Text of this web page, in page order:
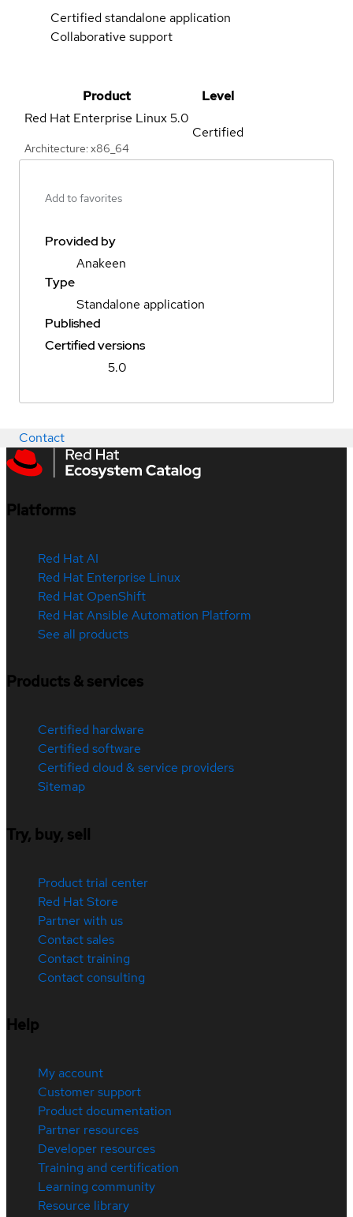
Certified standalone application
Collaborative support
Product
Level
Red Hat Enterprise Linux5.0
Architecture: x86_64
Certified
Add to favorites
Provided by
Anakeen
Type
Standalone application
Published
Certified versions
5.0
Contact
Platforms
Red Hat AI
Red Hat Enterprise Linux
Red Hat OpenShift
Red Hat Ansible Automation Platform
See all products
Products & services
Certified hardware
Certified software
Certified cloud & service providers
Sitemap
Try, buy, sell
Product trial center
Red Hat Store
Partner with us
Contact sales
Contact training
Contact consulting
Help
My account
Customer support
Product documentation
Partner resources
Developer resources
Training and certification
Learning community
Resource library